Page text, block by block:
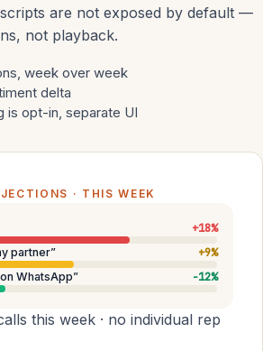
are not exposed by default —
not playback.
week over week
delta
is opt-in, separate UI
· THIS WEEK
+18%
partner” +9%
WhatsApp” −12%
this week · no individual rep